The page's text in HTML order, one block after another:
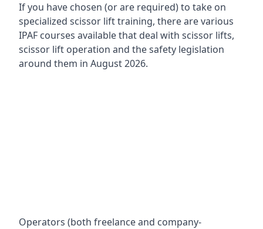
If you have chosen (or are required) to take on
specialized scissor lift training, there are various
IPAF courses available that deal with scissor lifts,
scissor lift operation and the safety legislation
around them in August 2026.
Operators (both freelance and company-